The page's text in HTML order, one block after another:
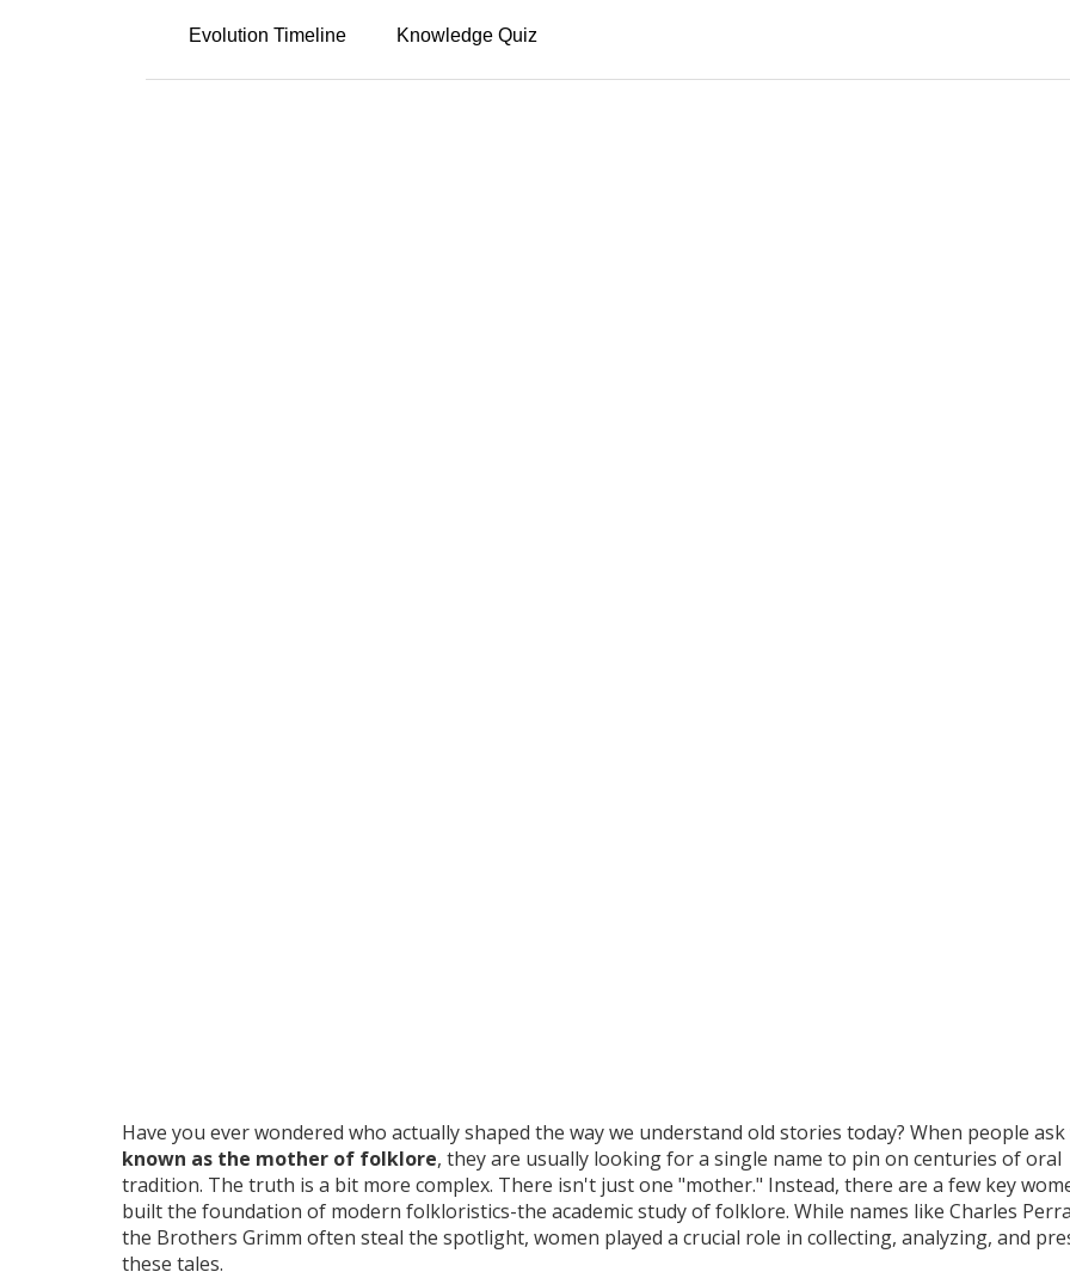
Evolution Timeline Knowledge Quiz
Have you ever wondered who actually shaped the way we understand old stories today? When people ask
known as the mother of folklore, they are usually looking for a single name to pin on centuries of oral
tradition. The truth is a bit more complex. There isn't just one "mother." Instead, there are a few key
built the foundation of modern folkloristics-the academic study of folklore. While names like Charles
the Brothers Grimm often steal the spotlight, women played a crucial role in collecting, analyzing, and
these tales.